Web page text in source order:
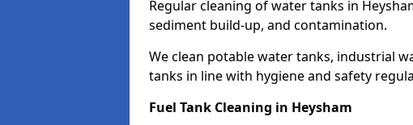
Regular cleaning of water tanks in
sediment build-up, and contamination.
We clean potable water tanks, industrial
tanks in line with hygiene and safety
Fuel Tank Cleaning in Heysham